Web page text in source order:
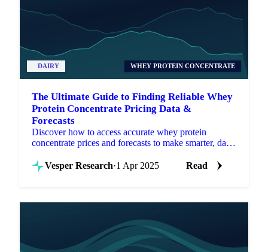
DAIRY WHEY PROTEIN CONCENTRATE
The Ultimate Guide to Finding Reliable Whey
Protein Concentrate Pricing Data &
Forecasts
Discover how to access accurate whey protein
concentrate prices and forecasts to make smarter, data-
Vesper Research·1 Apr 2025 Read